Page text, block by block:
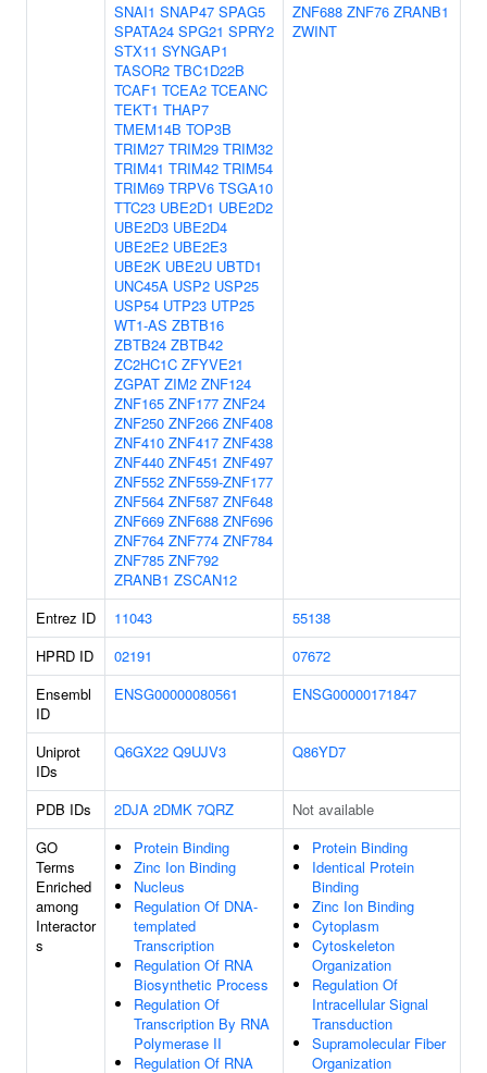
SNAI1 SNAP47 SPAG5
SPATA24 SPG21 SPRY2
STX11 SYNGAP1
TASOR2 TBC1D22B
TCAF1 TCEA2 TCEANC
TEKT1 THAP7
TMEM14B TOP3B
TRIM27 TRIM29 TRIM32
TRIM41 TRIM42 TRIM54
TRIM69 TRPV6 TSGA10
TTC23 UBE2D1 UBE2D2
UBE2D3 UBE2D4
UBE2E2 UBE2E3
UBE2K UBE2U UBTD1
UNC45A USP2 USP25
USP54 UTP23 UTP25
WT1-AS ZBTB16
ZBTB24 ZBTB42
ZC2HC1C ZFYVE21
ZGPAT ZIM2 ZNF124
ZNF165 ZNF177 ZNF24
ZNF250 ZNF266 ZNF408
ZNF410 ZNF417 ZNF438
ZNF440 ZNF451 ZNF497
ZNF552 ZNF559-ZNF177
ZNF564 ZNF587 ZNF648
ZNF669 ZNF688 ZNF696
ZNF764 ZNF774 ZNF784
ZNF785 ZNF792
ZRANB1 ZSCAN12
ZNF688 ZNF76 ZRANB1
ZWINT
Entrez ID 11043
55138
HPRD ID
02191
07672
Ensembl
ID
ENSG00000080561 ENSG00000171847
Uniprot
IDs
Q6GX22 Q9UJV3 Q86YD7
PDB IDs 2DJA 2DMK 7QRZ
Not available
GO
Terms
Enriched
among
Interactor
s
Protein Binding
Zinc Ion Binding
Nucleus
Regulation Of DNA-
templated
Transcription
Regulation Of RNA
Biosynthetic Process
Regulation Of
Transcription By RNA
Polymerase II
Regulation Of RNA
Protein Binding
Identical Protein
Binding
Zinc Ion Binding
Cytoplasm
Cytoskeleton
Organization
Regulation Of
Intracellular Signal
Transduction
Supramolecular Fiber
Organization